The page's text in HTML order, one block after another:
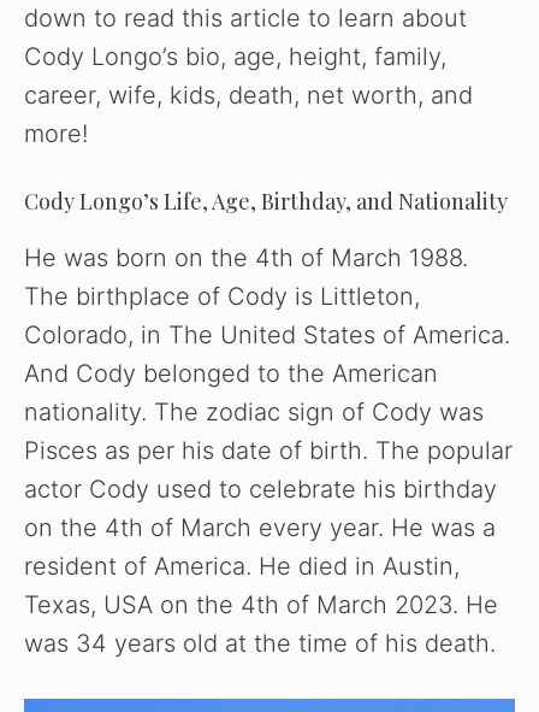
o
down to read this article to learn about
Cody Longo’s bio, age, height, family,
career, wife, kids, death, net worth, and
more!
Cody Longo’s Life, Age, Birthday, and Nationality
He was born on the 4th of March 1988.
The birthplace of Cody is Littleton,
Colorado, in The United States of America.
And Cody belonged to the American
nationality. The zodiac sign of Cody was
Pisces as per his date of birth. The popular
actor Cody used to celebrate his birthday
on the 4th of March every year. He was a
resident of America. He died in Austin,
Texas, USA on the 4th of March 2023. He
was 34 years old at the time of his death.